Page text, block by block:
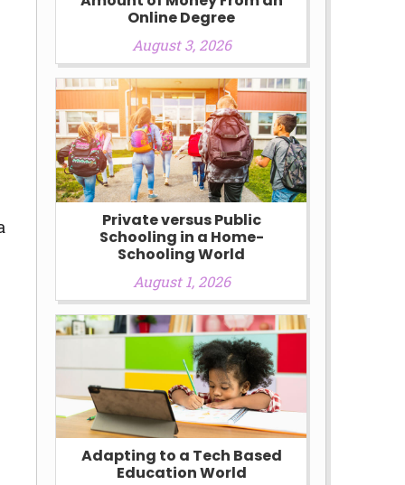
Online Degree
August 3, 2026
Private versus Public
Schooling in a Home-
Schooling World
August 1, 2026
Adapting to a Tech Based
Education World